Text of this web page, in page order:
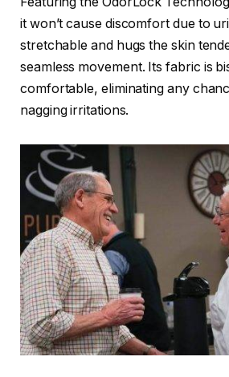
it won’t cause discomfort due to
stretchable and hugs the skin
seamless movement. Its fabric is
comfortable, eliminating any
nagging irritations.